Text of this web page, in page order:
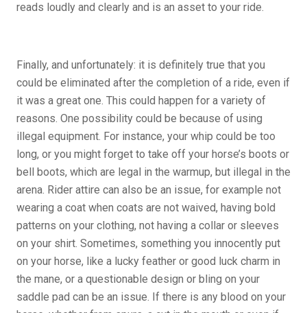
reads loudly and clearly and is an asset to your ride.
Finally, and unfortunately: it is definitely true that you
could be eliminated after the completion of a ride, even if
it was a great one. This could happen for a variety of
reasons. One possibility could be because of using
illegal equipment. For instance, your whip could be too
long, or you might forget to take off your horse’s boots or
bell boots, which are legal in the warmup, but illegal in the
arena. Rider attire can also be an issue, for example not
wearing a coat when coats are not waived, having bold
patterns on your clothing, not having a collar or sleeves
on your shirt. Sometimes, something you innocently put
on your horse, like a lucky feather or good luck charm in
the mane, or a questionable design or bling on your
saddle pad can be an issue. If there is any blood on your